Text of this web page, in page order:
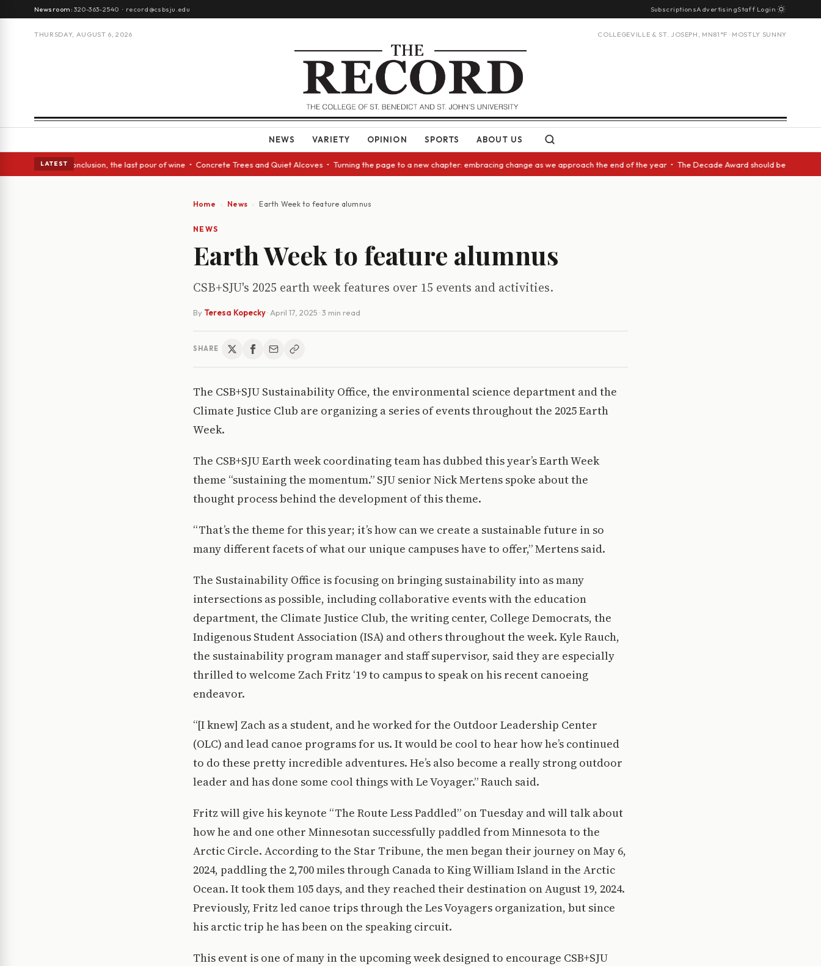
Newsroom:320-363-2540 · record@csbsju.edu SubscriptionsAdvertisingStaff Login
THURSDAY, AUGUST 6, 2026 COLLEGEVILLE & ST. JOSEPH, MN81°F · MOSTLY SUNNY
NEWS VARIETY OPINION SPORTS ABOUT US
LATEST
Act: In conclusion, the last pour of wine • Concrete Trees and Quiet Alcoves • Turning the page to a new chapter: embracing change as we approach the end of the year • The Decade Award should be given
Home News Earth Week to feature alumnus
NEWS
Earth Week to feature alumnus
CSB+SJU's 2025 earth week features over 15 events and activities.
By Teresa Kopecky· April 17, 2025 · 3 min read
SHARE
The CSB+SJU Sustainability Office, the environmental science department and the
Climate Justice Club are organizing a series of events throughout the 2025 Earth
Week.
The CSB+SJU Earth week coordinating team has dubbed this year’s Earth Week
theme “sustaining the momentum.” SJU senior Nick Mertens spoke about the
thought process behind the development of this theme.
“That’s the theme for this year; it’s how can we create a sustainable future in so
many different facets of what our unique campuses have to offer,” Mertens said.
The Sustainability Office is focusing on bringing sustainability into as many
intersections as possible, including collaborative events with the education
department, the Climate Justice Club, the writing center, College Democrats, the
Indigenous Student Association (ISA) and others throughout the week. Kyle Rauch,
the sustainability program manager and staff supervisor, said they are especially
thrilled to welcome Zach Fritz ‘19 to campus to speak on his recent canoeing
endeavor.
“[I knew] Zach as a student, and he worked for the Outdoor Leadership Center
(OLC) and lead canoe programs for us. It would be cool to hear how he’s continued
to do these pretty incredible adventures. He’s also become a really strong outdoor
leader and has done some cool things with Le Voyager.” Rauch said.
Fritz will give his keynote “The Route Less Paddled” on Tuesday and will talk about
how he and one other Minnesotan successfully paddled from Minnesota to the
Arctic Circle. According to the Star Tribune, the men began their journey on May 6,
2024, paddling the 2,700 miles through Canada to King William Island in the Arctic
Ocean. It took them 105 days, and they reached their destination on August 19, 2024.
Previously, Fritz led canoe trips through the Les Voyagers organization, but since
his arctic trip he has been on the speaking circuit.
This event is one of many in the upcoming week designed to encourage CSB+SJU